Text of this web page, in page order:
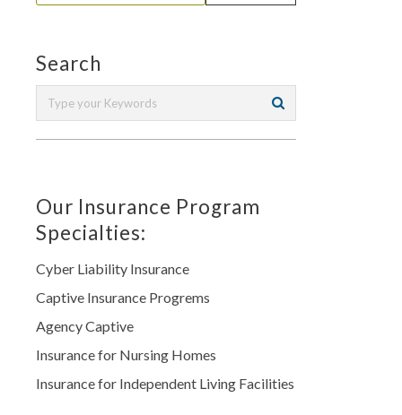
Search
Our Insurance Program
Specialties:
Cyber Liability Insurance
Captive Insurance Progrems
Agency Captive
Insurance for Nursing Homes
Insurance for Independent Living Facilities